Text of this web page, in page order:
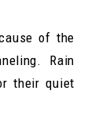
of the
Rain
their quiet